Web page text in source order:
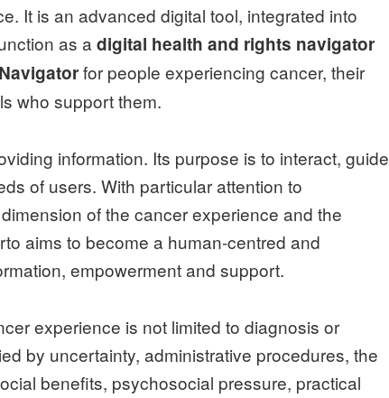
It is an advanced digital tool, integrated into
as adigital health and rights navigator
for people experiencing cancer, their
who support them.
information. Its purpose is to interact, guide
of users. With particular attention to
of the cancer experience and the
aims to become a human-centred and
empowerment and support.
experience is not limited to diagnosis or
by uncertainty, administrative procedures, the
benefits, psychosocial pressure, practical